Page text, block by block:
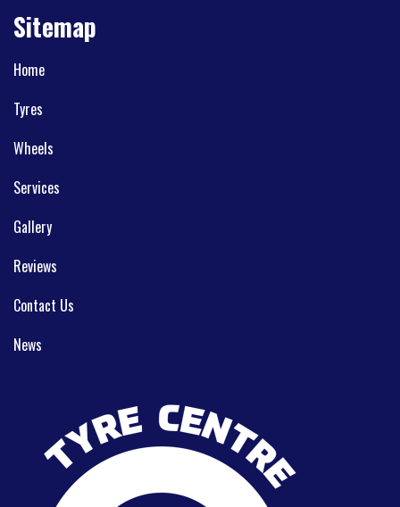
Sitemap
Home
Tyres
Wheels
Services
Gallery
Reviews
Contact Us
News